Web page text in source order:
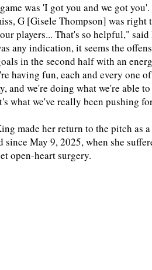
was 'I got you and we got
G [Gisele Thompson] was
players... That's so helpful," said
any indication, it seems the
in the second half with an
having fun, each and every one
and we're doing what we're able
what we've really been pushing
made her return to the pitch as
since May 9, 2025, when she
open-heart surgery.